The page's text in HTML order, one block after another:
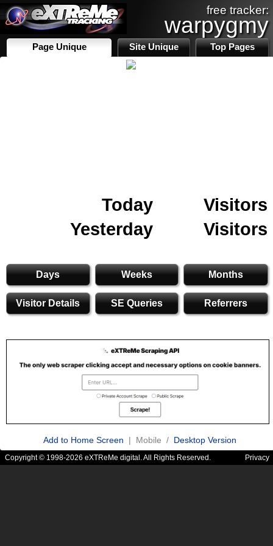
free tracker:
warpygmy
Page Unique Site Unique Top Pages
Today
Visitors
Yesterday
Visitors
Days Weeks Months
Visitor Details SE Queries Referrers
Add to Home Screen | Mobile / Desktop Version
Copyright © 1998-2026 eXTReMe digital. All Rights Reserved. Privacy